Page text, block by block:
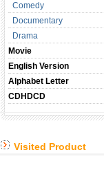
Comedy
Documentary
Drama
Movie
English Version
Alphabet Letter
CDHDCD
Visited Product